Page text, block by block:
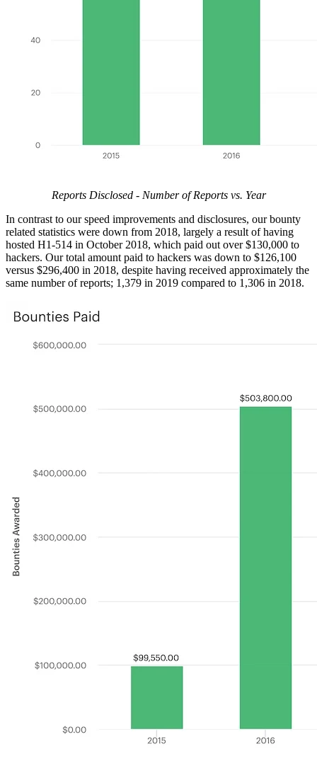
Reports Disclosed - Number of Reports vs. Year
In contrast to our speed improvements and disclosures, our bounty
related statistics were down from 2018, largely a result of having
hosted H1-514 in October 2018, which paid out over $130,000 to
hackers. Our total amount paid to hackers was down to $126,100
versus $296,400 in 2018, despite having received approximately the
same number of reports; 1,379 in 2019 compared to 1,306 in 2018.